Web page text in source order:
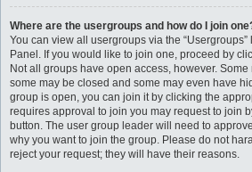
Where are the usergroups and how do I join
You can view all usergroups via the
Panel. If you would like to join one, proceed by
Not all groups have open access, however.
some may be closed and some may even have
group is open, you can join it by clicking the
requires approval to join you may request to join
button. The user group leader will need to
why you want to join the group. Please do not
reject your request; they will have their reasons.